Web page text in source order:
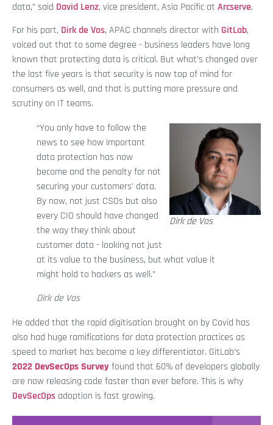
data,” said David Lenz, vice president, Asia Pacific at Arcserve.
For his part, Dirk de Vos, APAC channels director with GitLab,
voiced out that to some degree - business leaders have long
known that protecting data is critical. But what’s changed over
the last five years is that security is now top of mind for
consumers as well, and that is putting more pressure and
scrutiny on IT teams.
Dirk de Vos
“You only have to follow the
news to see how important
data protection has now
become and the penalty for not
securing your customers' data.
By now, not just CSOs but also
every CIO should have changed
the way they think about
customer data - looking not just
at its value to the business, but what value it
might hold to hackers as well.”
Dirk de Vos
He added that the rapid digitisation brought on by Covid has
also had huge ramifications for data protection practices as
speed to market has become a key differentiator. GitLab’s
2022 DevSecOps Surveyfound that 60% of developers globally
are now releasing code faster than ever before. This is why
DevSecOps adoption is fast growing.